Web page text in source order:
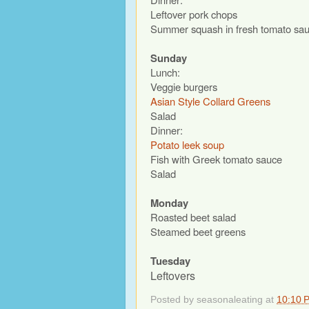
Leftover pork chops
Summer squash in fresh tomato
Sunday
Lunch:
Veggie burgers
Asian Style Collard Greens
Salad
Dinner:
Potato leek soup
Fish with Greek tomato sauce
Salad
Monday
Roasted beet salad
Steamed beet greens
Tuesday
Leftovers
Posted by seasonaleating at 10:10